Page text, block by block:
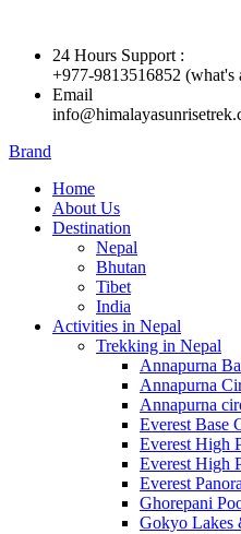
24 Hours Support :
+977-9813516852
Email
Brand
Home
About Us
Destination
Nepal
Bhutan
Tibet
India
Activities in Nepal
Trekking in Nepal
Annapurna
Annapurna
Annapurna
Everest Base
Everest High
Everest High
Everest
Ghorepani
Gokyo Lakes